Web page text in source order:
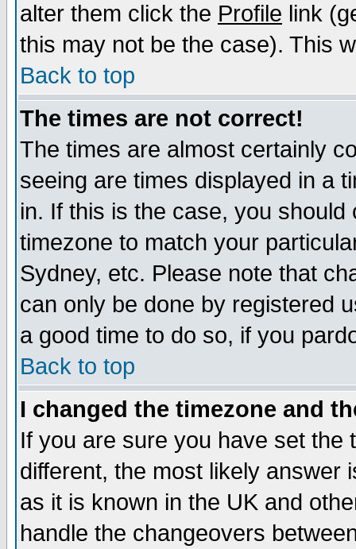
alter them click the Profile link
this may not be the case). This
Back to top
The times are not correct!
The times are almost certainly
seeing are times displayed in a
in. If this is the case, you
timezone to match your
Sydney, etc. Please note that
can only be done by registered
a good time to do so, if you
Back to top
I changed the timezone and
If you are sure you have set the
different, the most likely answer
as it is known in the UK and
handle the changeovers